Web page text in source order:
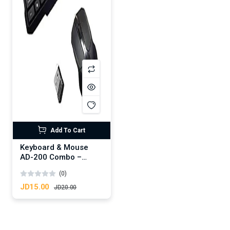
Add To Cart
Keyboard & Mouse
AD-200 Combo –
(0)
JD15.00 JD20.00